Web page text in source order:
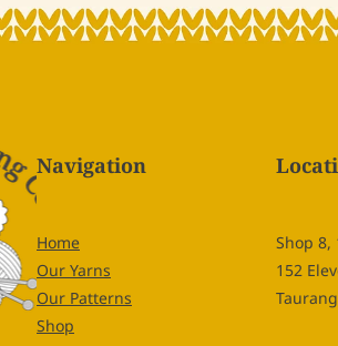
Navigation
Home
Our Yarns
Our Patterns
Shop
Shop 8,
152